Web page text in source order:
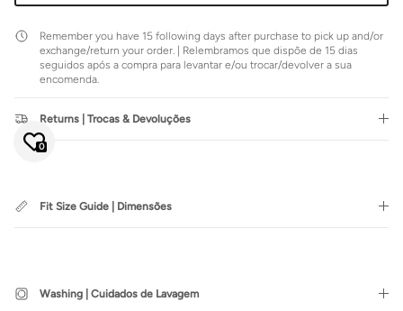
Remember you have 15 following days after purchase to pick up and/or
exchange/return your order. | Relembramos que dispõe de 15 dias
seguidos após a compra para levantar e/ou trocar/devolver a sua
encomenda.
Returns | Trocas & Devoluções
Fit Size Guide | Dimensões
Washing | Cuidados de Lavagem
Close
Join our mailing list to be the first to hear about special sales or
0